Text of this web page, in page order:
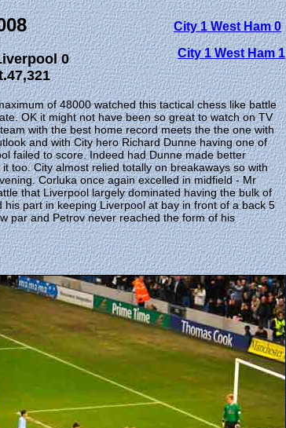
0
of 48000 watched this tactical chess like battle
OK it might not have been so great to watch on TV
with the best home record meets the the one with
and with City hero Richard Dunne having one of
failed to score. Indeed had Dunne made better
too. City almost relied totally on breakaways so with
Corluka once again excelled in midfield - Mr
that Liverpool largely dominated having the bulk of
part in keeping Liverpool at bay in front of a back 5
par and Petrov never reached the form of his
City 1 West Ham 0
City 1 West Ham 1